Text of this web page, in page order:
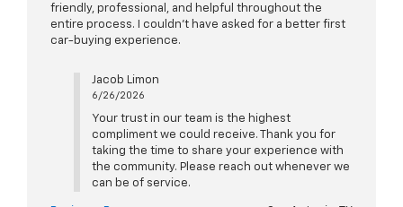
friendly, professional, and helpful throughout the
entire process. I couldn’t have asked for a better first
car-buying experience.
Jacob Limon
6/26/2026
Your trust in our team is the highest
compliment we could receive. Thank you for
taking the time to share your experience with
the community. Please reach out whenever we
can be of service.